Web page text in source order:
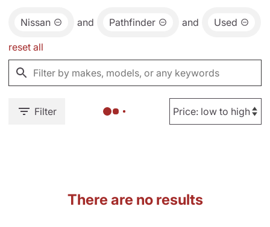
Nissan and Pathfinder and Used
reset all
Filter
There are no results